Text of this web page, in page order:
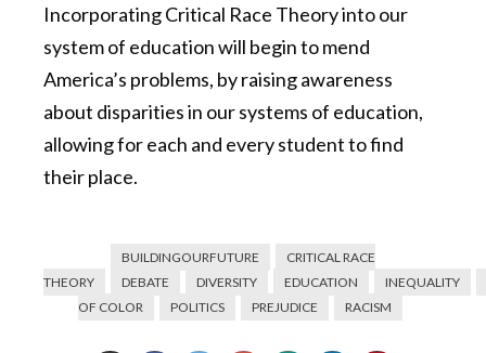
Incorporating Critical Race Theory into our
system of education will begin to mend
America’s problems, by raising awareness
about disparities in our systems of education,
allowing for each and every student to find
their place.
BUILDINGOURFUTURE
CRITICAL RACE
THEORY
DEBATE DIVERSITY EDUCATION
INEQUALITY
OF COLOR
POLITICS PREJUDICE RACISM